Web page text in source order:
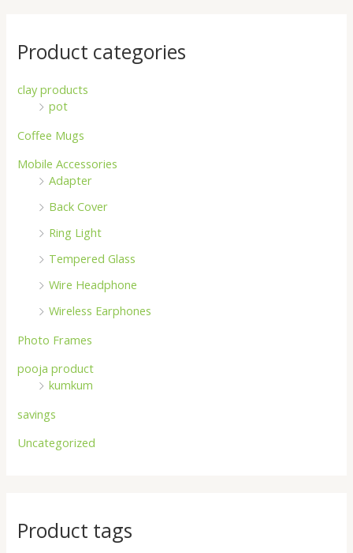
Product categories
clay products
pot
Coffee Mugs
Mobile Accessories
Adapter
Back Cover
Ring Light
Tempered Glass
Wire Headphone
Wireless Earphones
Photo Frames
pooja product
kumkum
savings
Uncategorized
Product tags